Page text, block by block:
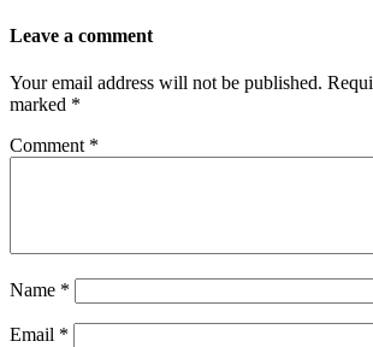
Leave a comment
Your email address will not be published.
marked *
Comment *
Name *
Email *